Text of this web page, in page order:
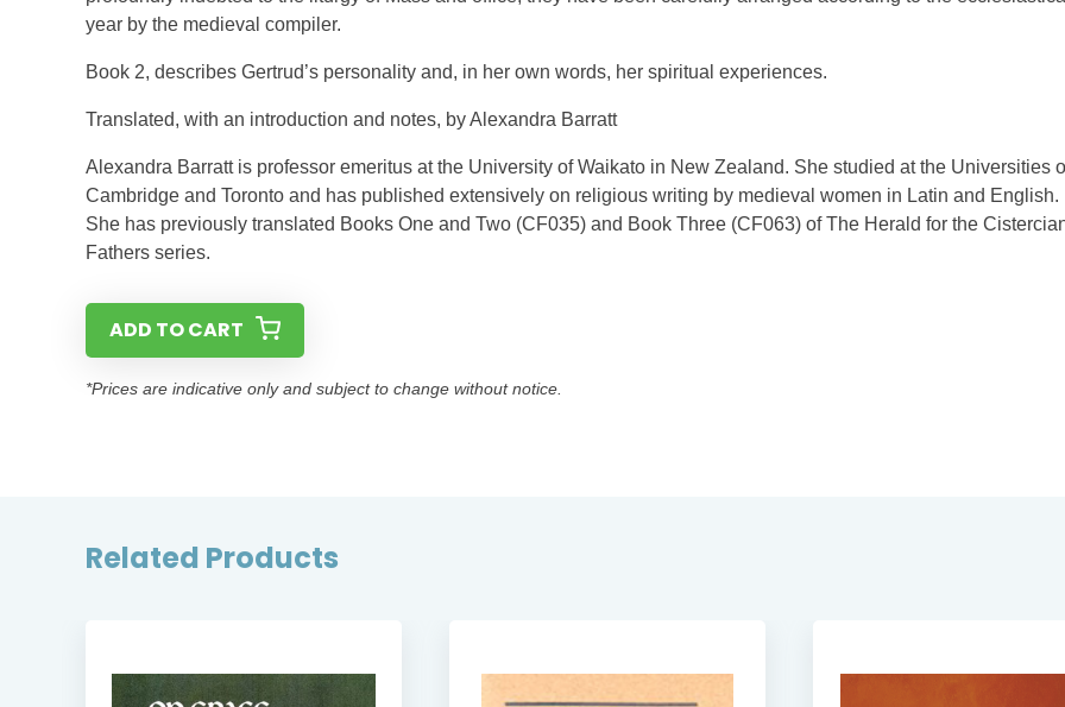
year by the medieval compiler.
Book 2, describes Gertrud’s personality and, in her own words, her spiritual experiences.
Translated, with an introduction and notes, by Alexandra Barratt
Alexandra Barratt is professor emeritus at the University of Waikato in New Zealand. She studied at the Universities
Cambridge and Toronto and has published extensively on religious writing by medieval women in Latin and English.
She has previously translated Books One and Two (CF035) and Book Three (CF063) of The Herald for the
Fathers series.
ADD TO CART
*Prices are indicative only and subject to change without notice.
Related Products